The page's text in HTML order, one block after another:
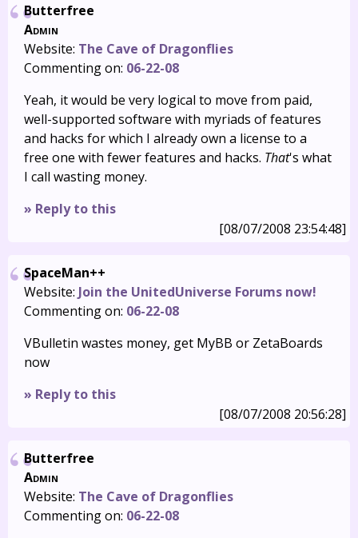
Butterfree
Admin
Website: The Cave of Dragonflies
Commenting on: 06-22-08
Yeah, it would be very logical to move from paid,
well-supported software with myriads of features
and hacks for which I already own a license to a
free one with fewer features and hacks. That's what
I call wasting money.
» Reply to this
[08/07/2008 23:54:48]
SpaceMan++
Website: Join the UnitedUniverse Forums now!
Commenting on: 06-22-08
VBulletin wastes money, get MyBB or ZetaBoards
now
» Reply to this
[08/07/2008 20:56:28]
Butterfree
Admin
Website: The Cave of Dragonflies
Commenting on: 06-22-08